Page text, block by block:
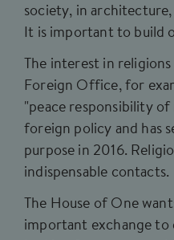
society, in
It is important to build
The interest in
Foreign Office, for
"peace responsibility
foreign policy and has
purpose in 2016.
indispensable contacts.
The House of One
important exchange to